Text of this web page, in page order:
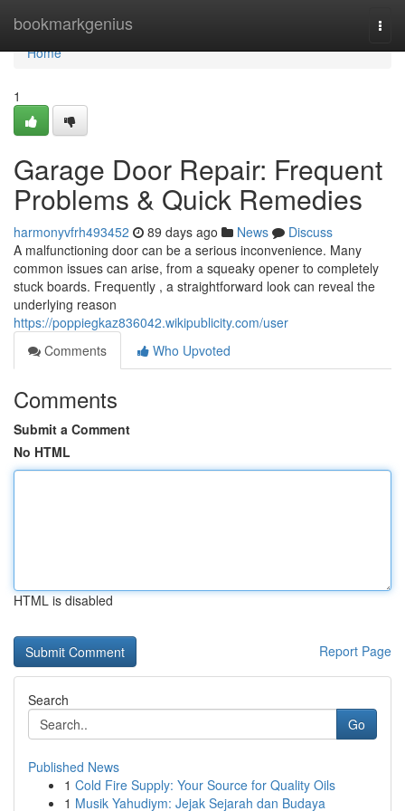
bookmarkgenius
Home
Home
1
Garage Door Repair: Frequent
Problems & Quick Remedies
harmonyvfrh493452 89 days ago News
Discuss
A malfunctioning door can be a serious inconvenience. Many
common issues can arise, from a squeaky opener to completely
stuck boards. Frequently , a straightforward look can reveal the
underlying reason
https://poppiegkaz836042.wikipublicity.com/user
Comments
Who Upvoted
Comments
Submit a Comment
No HTML
HTML is disabled
Report Page
Search
Go
Published News
1 Cold Fire Supply: Your Source for Quality Oils
1 Musik Yahudiym: Jejak Sejarah dan Budaya